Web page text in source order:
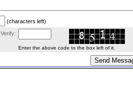
(characters left)
Verify:
Enter the above code to the box left of it.